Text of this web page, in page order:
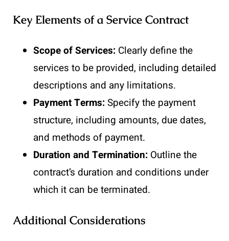
Key Elements of a Service Contract
Scope of Services: Clearly define the
services to be provided, including detailed
descriptions and any limitations.
Payment Terms:Specify the payment
structure, including amounts, due dates,
and methods of payment.
Duration and Termination: Outline the
contract’s duration and conditions under
which it can be terminated.
Additional Considerations